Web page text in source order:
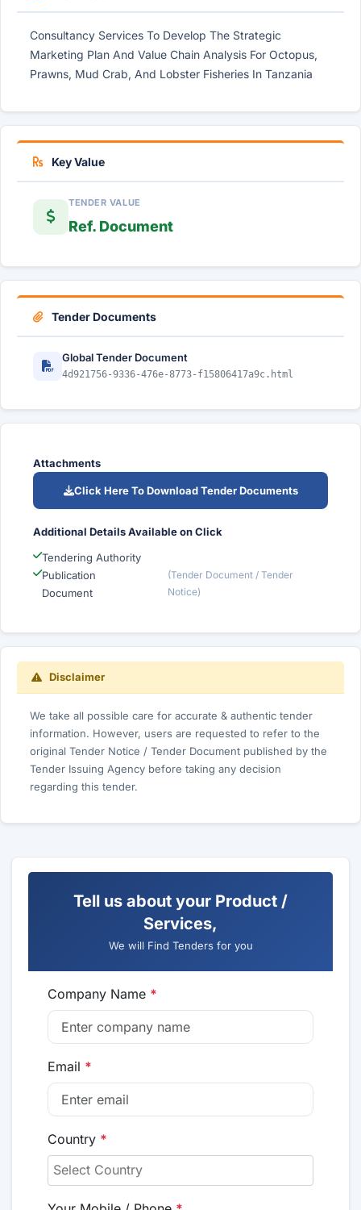
Consultancy Services To Develop The Strategic
Marketing Plan And Value Chain Analysis For Octopus,
Prawns, Mud Crab, And Lobster Fisheries In Tanzania
Key Value
TENDER VALUE
Ref. Document
Tender Documents
Global Tender Document
4d921756-9336-476e-8773-f15806417a9c.html
Attachments
Click Here To Download Tender Documents
Additional Details Available on Click
Tendering Authority
Publication
Document
(Tender Document / Tender
Notice)
Disclaimer
We take all possible care for accurate & authentic tender
information. However, users are requested to refer to the
original Tender Notice / Tender Document published by the
Tender Issuing Agency before taking any decision
regarding this tender.
Tell us about your Product /
Services,
We will Find Tenders for you
Company Name *
Email *
Country *